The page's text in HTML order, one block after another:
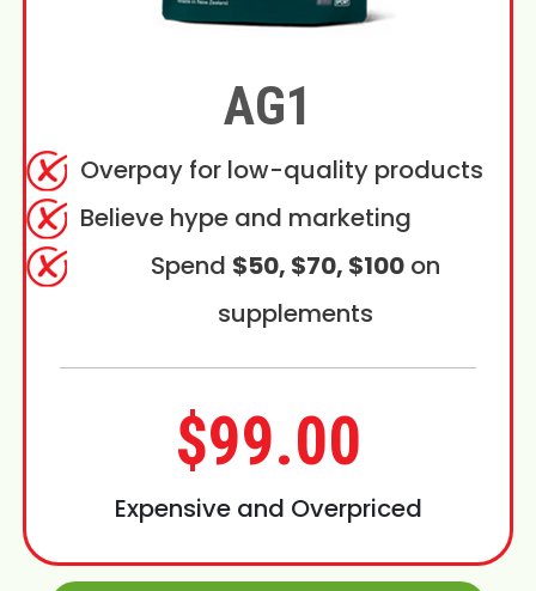
AG1
Overpay for low-quality products
Believe hype and marketing
Spend $50, $70, $100on
supplements
$99.00
Expensive and Overpriced